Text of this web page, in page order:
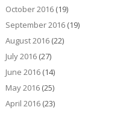
October 2016(19)
September 2016(19)
August 2016(22)
July 2016(27)
June 2016(14)
May 2016(25)
April 2016(23)